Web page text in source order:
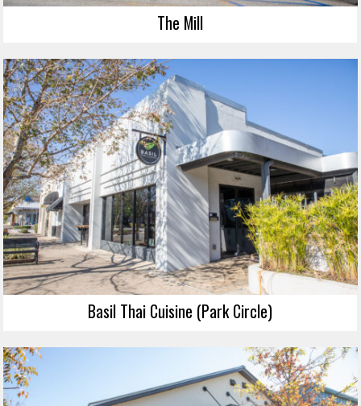
The Mill
Basil Thai Cuisine (Park Circle)